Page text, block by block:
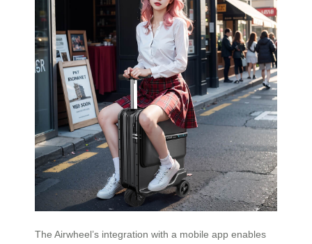
The Airwheel’s integration with a mobile app enables